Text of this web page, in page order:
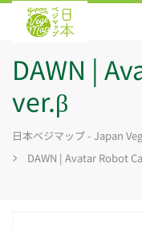
DAWN |
ver.β
日本ベジマップ - Japan
DAWN | Avatar Robot